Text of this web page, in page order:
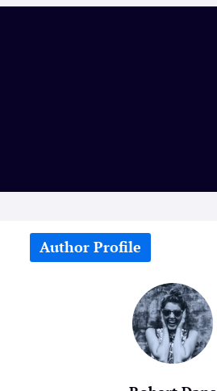
Author Profile